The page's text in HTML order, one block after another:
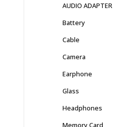
AUDIO ADAPTER
Battery
Cable
Camera
Earphone
Glass
Headphones
Memory Card